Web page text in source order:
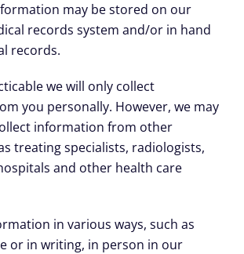
may be stored on our
records system and/or in hand
records.
we will only collect
you personally. However, we may
information from other
treating specialists, radiologists,
and other health care
in various ways, such as
or in writing, in person in our